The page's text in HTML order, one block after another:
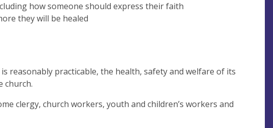
how someone should express their faith
they will be healed
reasonably practicable, the health, safety and welfare of its
church.
clergy, church workers, youth and children’s workers and